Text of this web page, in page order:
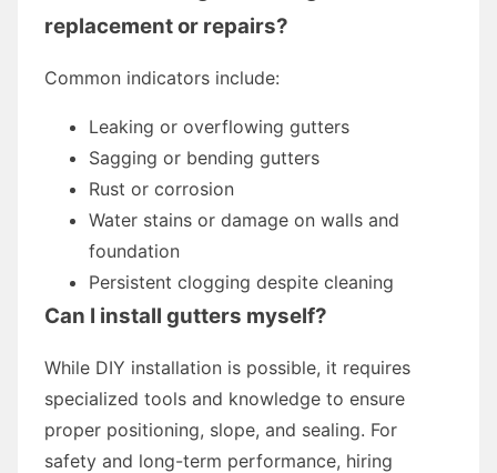
replacement or repairs?
Common indicators include:
Leaking or overflowing gutters
Sagging or bending gutters
Rust or corrosion
Water stains or damage on walls and
foundation
Persistent clogging despite cleaning
Can I install gutters myself?
While DIY installation is possible, it requires
specialized tools and knowledge to ensure
proper positioning, slope, and sealing. For
safety and long-term performance, hiring